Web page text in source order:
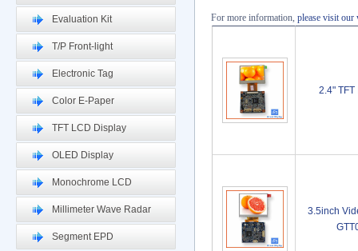
Evaluation Kit
T/P Front-light
Electronic Tag
Color E-Paper
TFT LCD Display
OLED Display
Monochrome LCD
Millimeter Wave Radar
Segment EPD
For more information,please visit our
2.4"
3.5inch